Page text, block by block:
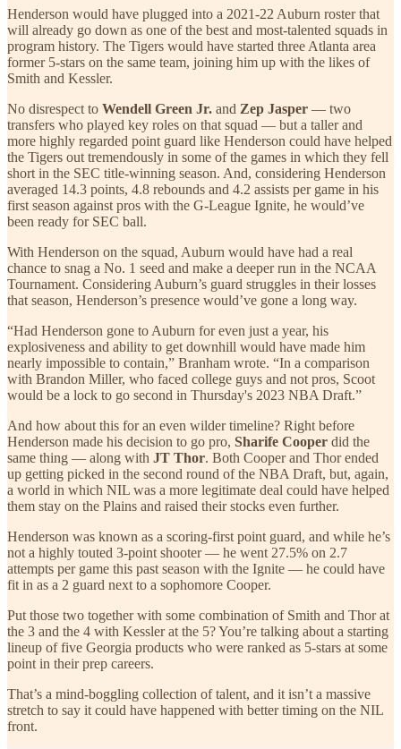
Henderson would have plugged into a 2021-22 Auburn roster that
will already go down as one of the best and most-talented squads in
program history. The Tigers would have started three Atlanta area
former 5-stars on the same team, joining him up with the likes of
Smith and Kessler.
No disrespect to Wendell Green Jr. and Zep Jasper — two
transfers who played key roles on that squad — but a taller and
more highly regarded point guard like Henderson could have helped
the Tigers out tremendously in some of the games in which they fell
short in the SEC title-winning season. And, considering Henderson
averaged 14.3 points, 4.8 rebounds and 4.2 assists per game in his
first season against pros with the G-League Ignite, he would’ve
been ready for SEC ball.
With Henderson on the squad, Auburn would have had a real
chance to snag a No. 1 seed and make a deeper run in the NCAA
Tournament. Considering Auburn’s guard struggles in their losses
that season, Henderson’s presence would’ve gone a long way.
“Had Henderson gone to Auburn for even just a year, his
explosiveness and ability to get downhill would have made him
nearly impossible to contain,” Branham wrote. “In a comparison
with Brandon Miller, who faced college guys and not pros, Scoot
would be a lock to go second in Thursday's 2023 NBA Draft.”
And how about this for an even wilder timeline? Right before
Henderson made his decision to go pro, Sharife Cooper did the
same thing — along with JT Thor. Both Cooper and Thor ended
up getting picked in the second round of the NBA Draft, but, again,
a world in which NIL was a more legitimate deal could have helped
them stay on the Plains and raised their stocks even further.
Henderson was known as a scoring-first point guard, and while he’s
not a highly touted 3-point shooter — he went 27.5% on 2.7
attempts per game this past season with the Ignite — he could have
fit in as a 2 guard next to a sophomore Cooper.
Put those two together with some combination of Smith and Thor at
the 3 and the 4 with Kessler at the 5? You’re talking about a starting
lineup of five Georgia products who were ranked as 5-stars at some
point in their prep careers.
That’s a mind-boggling collection of talent, and it isn’t a massive
stretch to say it could have happened with better timing on the NIL
front.